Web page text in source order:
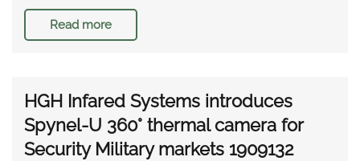
Read more
HGH Infared Systems introduces
Spynel-U 360° thermal camera for
Security Military markets 1909132